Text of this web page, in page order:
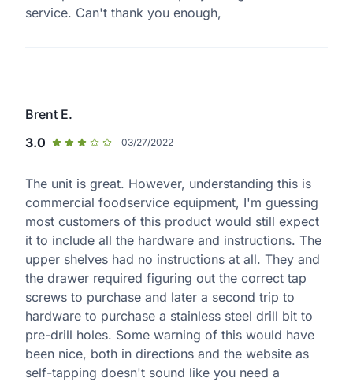
service. Can't thank you enough,
Brent E.
3.0
03/27/2022
The unit is great. However, understanding this is
commercial foodservice equipment, I'm guessing
most customers of this product would still expect
it to include all the hardware and instructions. The
upper shelves had no instructions at all. They and
the drawer required figuring out the correct tap
screws to purchase and later a second trip to
hardware to purchase a stainless steel drill bit to
pre-drill holes. Some warning of this would have
been nice, both in directions and the website as
self-tapping doesn't sound like you need a